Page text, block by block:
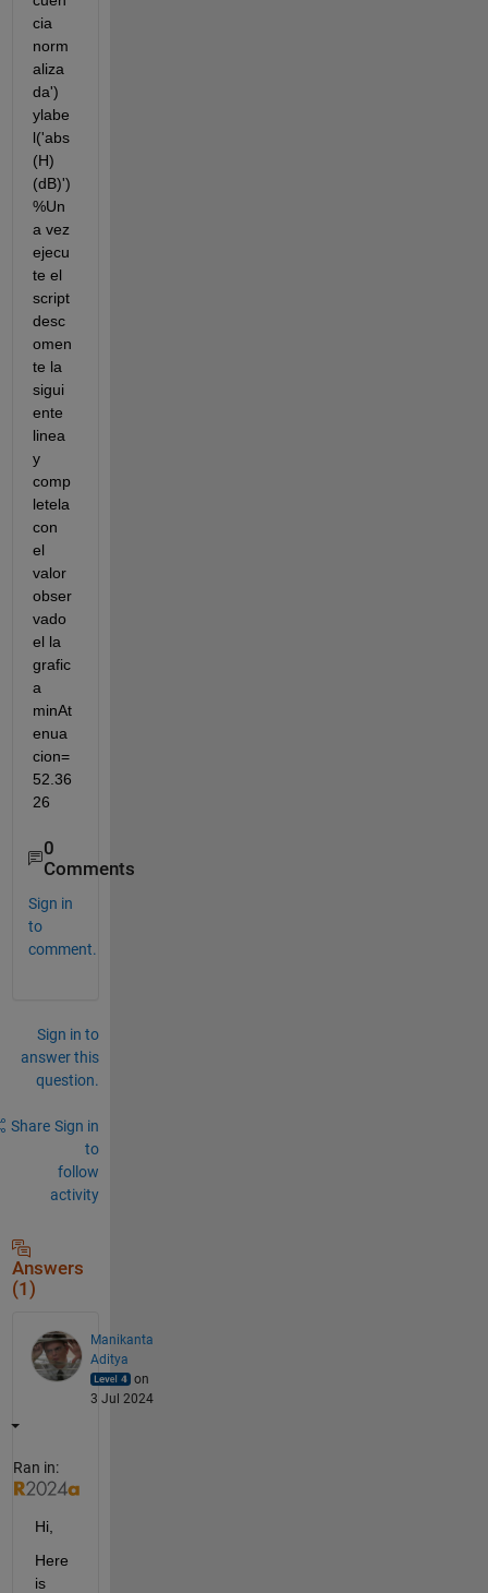
cia
norm
aliza
da')
ylabe
l('abs
(H)
(dB)')
%Un
a vez
ejecu
te el
script
desc
omen
te la
sigui
ente
linea
y
comp
letela
con
el
valor
obser
vado
el la
grafic
a
minAt
enua
cion=
52.36
26
0
Comments
Sign in
to
comment.
Sign in to
answer this
question.
Share Sign in
to
follow
activity
Answers
(1)
Manikanta
Aditya
on
3 Jul 2024
Ran in:
Hi,
Here
is